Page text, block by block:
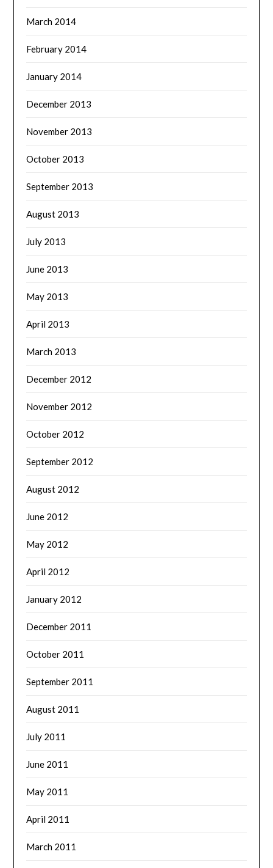
March 2014
February 2014
January 2014
December 2013
November 2013
October 2013
September 2013
August 2013
July 2013
June 2013
May 2013
April 2013
March 2013
December 2012
November 2012
October 2012
September 2012
August 2012
June 2012
May 2012
April 2012
January 2012
December 2011
October 2011
September 2011
August 2011
July 2011
June 2011
May 2011
April 2011
March 2011